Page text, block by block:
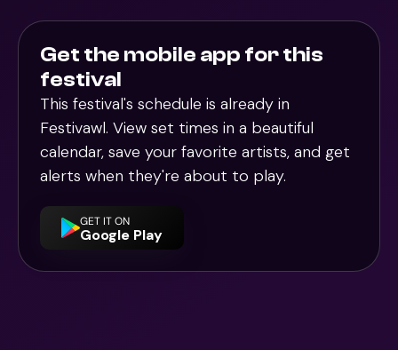
Get the mobile app for this
festival
This festival's schedule is already in
Festivawl. View set times in a beautiful
calendar, save your favorite artists, and get
alerts when they're about to play.
GET IT ON
Google Play